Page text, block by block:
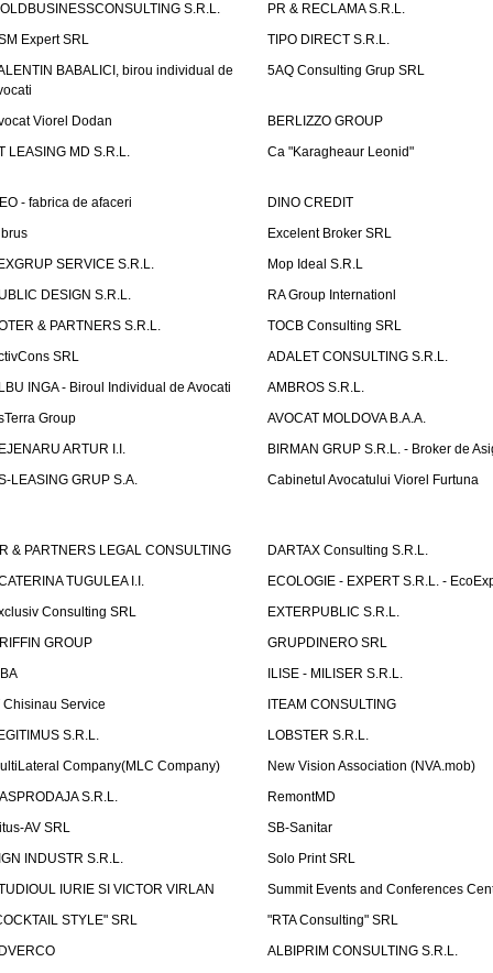
S.R.L.
PR & RECLAMA S.R.L.
Expert SRL
TIPO DIRECT S.R.L.
BABALICI, birou individual de
5AQ Consulting Grup SRL
Viorel Dodan
BERLIZZO GROUP
LEASING MD S.R.L.
Ca "Karagheaur Leonid"
- fabrica de afaceri
DINO CREDIT
Excelent Broker SRL
SERVICE S.R.L.
Mop Ideal S.R.L
DESIGN S.R.L.
RA Group Internationl
& PARTNERS S.R.L.
TOCB Consulting SRL
SRL
ADALET CONSULTING S.R.L.
INGA - Biroul Individual de Avocati
AMBROS S.R.L.
Group
AVOCAT MOLDOVA B.A.A.
ARTUR I.I.
BIRMAN GRUP S.R.L. - Broker de
LEASING GRUP S.A.
Cabinetul Avocatului Viorel Furtuna
& PARTNERS LEGAL CONSULTING
DARTAX Consulting S.R.L.
TUGULEA I.I.
ECOLOGIE - EXPERT S.R.L. -
Consulting SRL
EXTERPUBLIC S.R.L.
GROUP
GRUPDINERO SRL
ILISE - MILISER S.R.L.
Chisinau Service
ITEAM CONSULTING
S.R.L.
LOBSTER S.R.L.
Company(MLC Company)
New Vision Association (NVA.mob)
S.R.L.
RemontMD
AV SRL
SB-Sanitar
INDUSTR S.R.L.
Solo Print SRL
IURIE SI VICTOR VIRLAN
Summit Events and Conferences
STYLE" SRL
"RTA Consulting" SRL
ALBIPRIM CONSULTING S.R.L.